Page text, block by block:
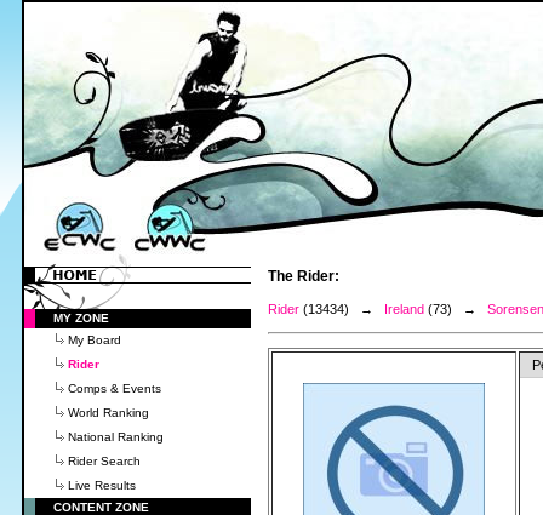
MY ZONE
My Board
Rider
Comps & Events
World Ranking
National Ranking
Rider Search
Live Results
CONTENT ZONE
The Rider:
Rider (13434) → Ireland (73) →